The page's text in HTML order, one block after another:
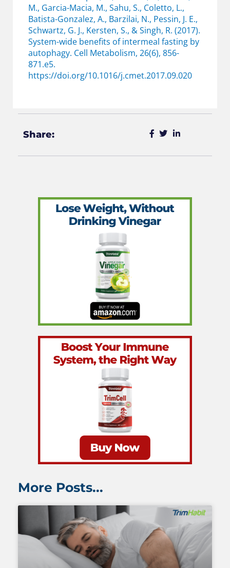
M., Garcia-Macia, M., Sahu, S., Coletto, L.,
Batista-Gonzalez, A., Barzilai, N., Pessin, J. E.,
Schwartz, G. J., Kersten, S., & Singh, R. (2017).
System-wide benefits of intermeal fasting by
autophagy. Cell Metabolism, 26(6), 856-
871.e5.
https://doi.org/10.1016/j.cmet.2017.09.020
Share:
More Posts...